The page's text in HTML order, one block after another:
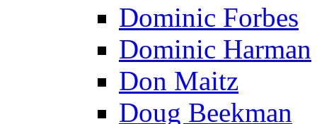
Dominic Forbes
Dominic Harman
Don Maitz
Doug Beekman